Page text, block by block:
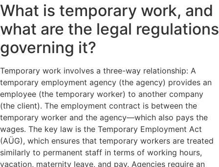
What is temporary work, and
what are the legal regulations
governing it?
Temporary work involves a three-way relationship: A
temporary employment agency (the agency) provides an
employee (the temporary worker) to another company
(the client). The employment contract is between the
temporary worker and the agency—which also pays the
wages. The key law is the Temporary Employment Act
(AÜG), which ensures that temporary workers are treated
similarly to permanent staff in terms of working hours,
vacation, maternity leave, and pay. Agencies require an